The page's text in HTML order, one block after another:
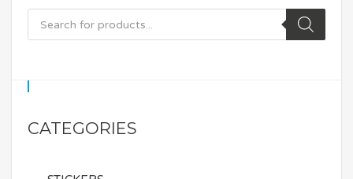
CATEGORIES